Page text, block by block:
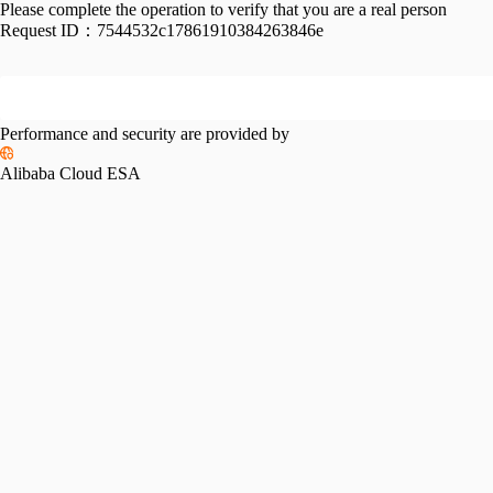
Please complete the operation to verify that you are a real person
Request ID： 7544532c17861910384263846e
Performance and security are provided by
Alibaba Cloud ESA